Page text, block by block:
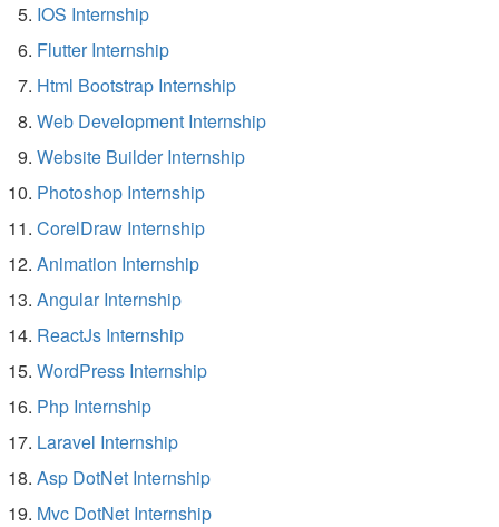
IOS Internship
Flutter Internship
Html Bootstrap Internship
Web Development Internship
Website Builder Internship
Photoshop Internship
CorelDraw Internship
Animation Internship
Angular Internship
ReactJs Internship
WordPress Internship
Php Internship
Laravel Internship
Asp DotNet Internship
Mvc DotNet Internship